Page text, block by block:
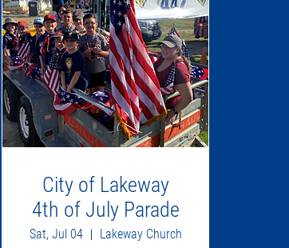
City of Lakeway
4th of July Parade
Sat, Jul 04
Lakeway Church